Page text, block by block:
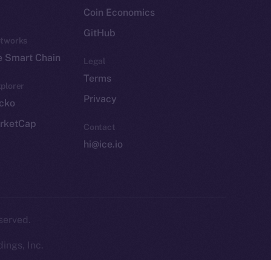
Smart Chain
Coin Economics
GitHub
Legal
Terms
Privacy
Contact
hi@ice.io
Inc.